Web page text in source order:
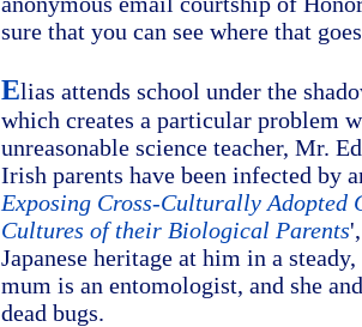
sure that you can see where that
Elias attends school under the
which creates a particular problem
unreasonable science teacher, Mr.
Irish parents have been infected by
Exposing Cross-Culturally Adopted
Cultures of their Biological Parents
Japanese heritage at him in a
mum is an entomologist, and she
dead bugs.